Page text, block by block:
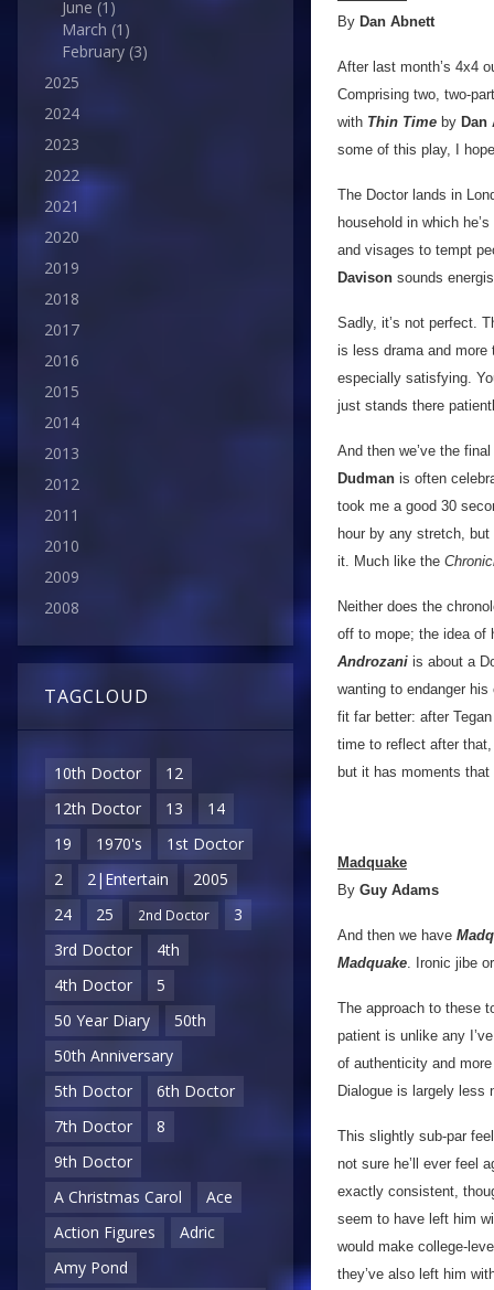
June (1)
March (1)
February (3)
2025
2024
2023
2022
2021
2020
2019
2018
2017
2016
2015
2014
2013
2012
2011
2010
2009
2008
TAGCLOUD
10th Doctor
12
12th Doctor
13
14
19
1970's
1st Doctor
2
2|Entertain
2005
24
25 2nd Doctor
3
3rd Doctor
4th
4th Doctor
5
50 Year Diary
50th
50th Anniversary
5th Doctor
6th Doctor
7th Doctor
8
9th Doctor
A Christmas Carol
Ace
Action Figures
Adric
Amy Pond
By Dan Abnett
After last month’s 4x4
Comprising two, two-
with Thin Time by Dan
some of this play, I
The Doctor lands in
household in which
and visages to tempt
Davison sounds
Sadly, it’s not perfect.
is less drama and more
especially satisfying.
just stands there
And then we’ve the
Dudman is often
took me a good 30
hour by any stretch,
it. Much like the
Neither does the
off to mope; the idea of
Androzani is about a
wanting to endanger
fit far better: after
time to reflect after
but it has moments
Madquake
By Guy Adams
And then we have
Madquake. Ironic jibe
The approach to these
patient is unlike any
of authenticity and
Dialogue is largely less
This slightly sub-par
not sure he’ll ever feel
exactly consistent,
seem to have left him
would make college-
they’ve also left him